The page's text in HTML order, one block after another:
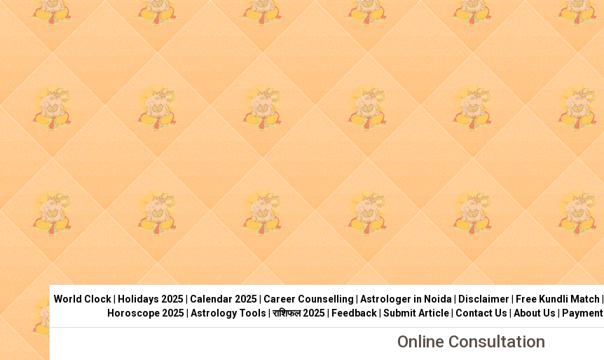
World Clock| Holidays 2025 Calendar 2025 Career Counselling Astrologer in Noida| Disclaimer Free Kundli Match
Horoscope 2025
Astrology Tools |राशिफल 2025 Feedback Submit Article Contact Us About Us Payment
Online Consultation